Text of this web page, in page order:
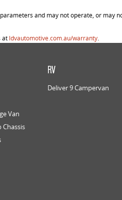
and may not operate, or
at ldvautomotive.com.au/warranty.
Van
Chassis
RV
Deliver 9 Campervan